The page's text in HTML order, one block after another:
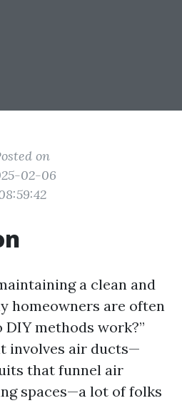
on
02-06
a clean and
homeowners are often
methods work?”
involves air ducts—
that funnel air
spaces—a lot of folks